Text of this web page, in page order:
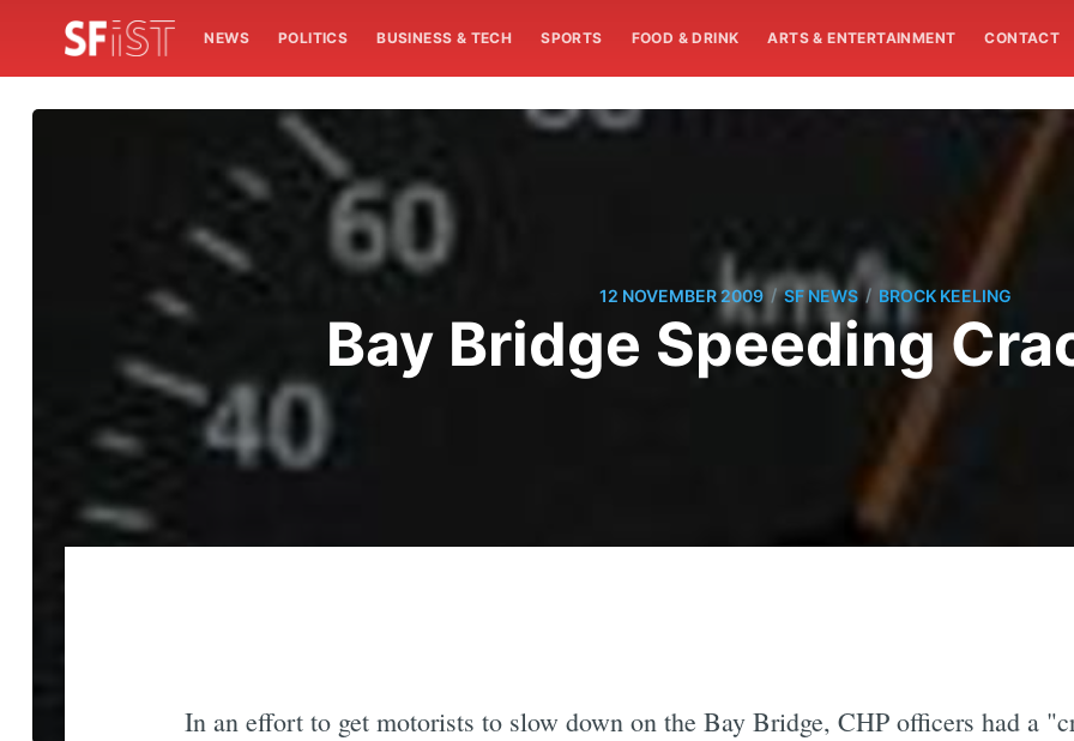
NEWS POLITICS BUSINESS & TECH SPORTS FOOD & DRINK ARTS & ENTERTAINMENT CONTACT
12 NOVEMBER 2009 / SF NEWS / BROCK KEELING
Bay Bridge Speeding
In an effort to get motorists to slow down on the Bay Bridge, CHP officers had a